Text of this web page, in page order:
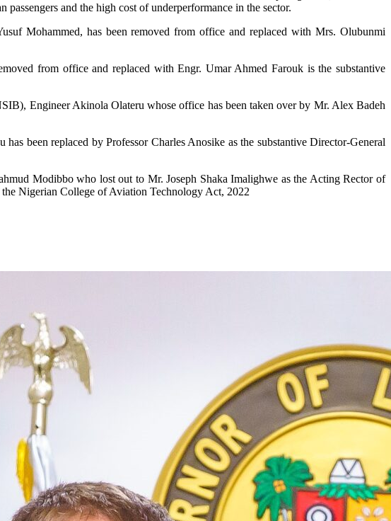
and the high cost of underperformance in the sector.
Mohammed, has been removed from office and replaced with Mrs. Olubunmi
from office and replaced with Engr. Umar Ahmed Farouk is the substantive
Engineer Akinola Olateru whose office has been taken over by Mr. Alex Badeh
been replaced by Professor Charles Anosike as the substantive Director-General
Modibbo who lost out to Mr. Joseph Shaka Imalighwe as the Acting Rector of
Nigerian College of Aviation Technology Act, 2022